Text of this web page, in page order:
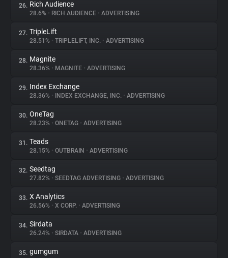
26. Rich Audience
28.6% • RICH AUDIENCE • ADVERTISING
27. TripleLift
28.51% • TRIPLELIFT, INC. • ADVERTISING
28. Magnite
28.36% • MAGNITE • ADVERTISING
29. Index Exchange
28.36% • INDEX EXCHANGE, INC. • ADVERTISING
30. OneTag
28.23% • ONETAG • ADVERTISING
31. Teads
28.15% • OUTBRAIN • ADVERTISING
32. Seedtag
27.82% • SEEDTAG ADVERTISING • ADVERTISING
33. X Analytics
26.56% • X CORP. • ADVERTISING
34. Sirdata
26.24% • SIRDATA • ADVERTISING
35. gumgum